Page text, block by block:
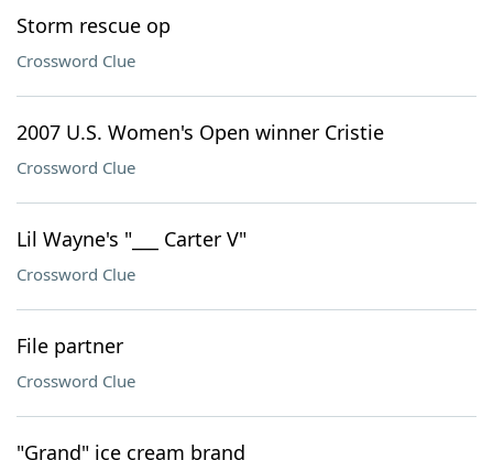
Storm rescue op
Crossword Clue
2007 U.S. Women's Open winner Cristie
Crossword Clue
Lil Wayne's "___ Carter V"
Crossword Clue
File partner
Crossword Clue
"Grand" ice cream brand